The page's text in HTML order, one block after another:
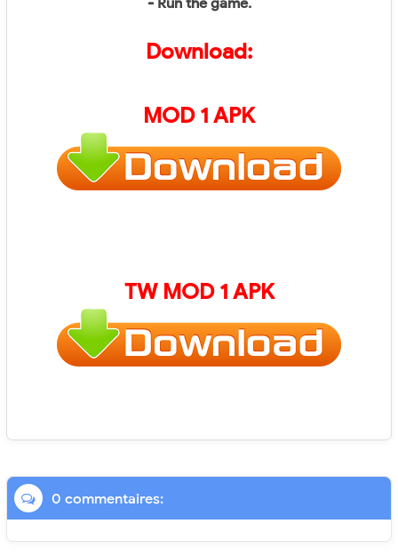
- Run the game.
Download:
MOD 1 APK
TW MOD 1 APK
0 commentaires: